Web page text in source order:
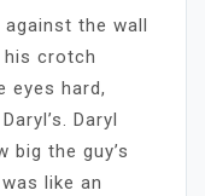
the wall
his crotch
eyes hard,
Daryl
big the guy’s
like an